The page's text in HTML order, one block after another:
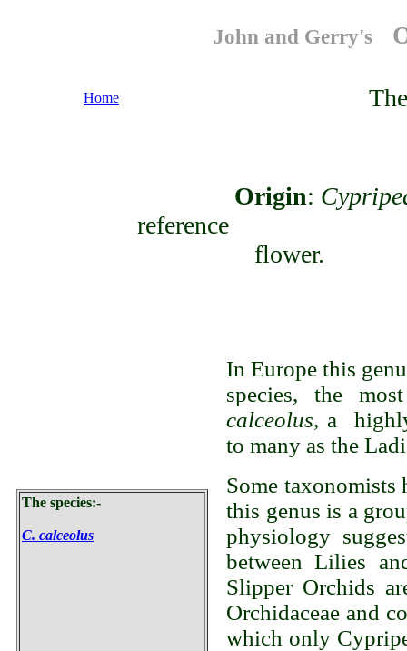
John and Gerry's
Home
Origin:
reference to
The species:-
C. calceolus
In Europe this
species, the
calceolus, a
to many as the
Some taxonomists
this genus is a
physiology
between Lilies
Slipper Orchids
Orchidaceae and
which only